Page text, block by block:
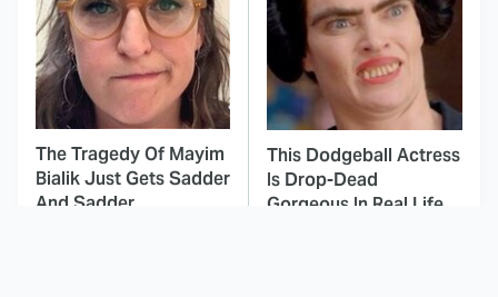
The Tragedy Of Mayim
Bialik Just Gets Sadder
And Sadder
This Dodgeball Actress
Is Drop-Dead
Gorgeous In Real Life